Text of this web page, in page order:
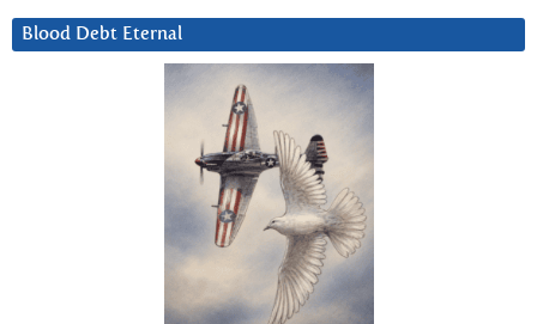
Blood Debt Eternal